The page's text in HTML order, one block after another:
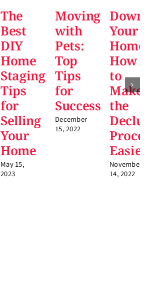
The
Best
DIY
Home
Staging
Tips
for
Selling
Your
Home
May 15,
2023
Moving
with
Pets:
Top
Tips
for
Success
December
15, 2022
Your
Home:
How
to
Make
the
Easier
November
14, 2022